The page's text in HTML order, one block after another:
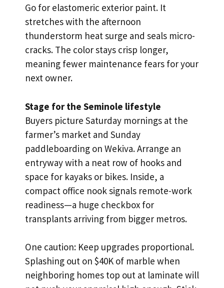
Go for elastomeric exterior paint. It
stretches with the afternoon
thunderstorm heat surge and seals micro-
cracks. The color stays crisp longer,
meaning fewer maintenance fears for your
next owner.
Stage for the Seminole lifestyle
Buyers picture Saturday mornings at the
farmer’s market and Sunday
paddleboarding on Wekiva. Arrange an
entryway with a neat row of hooks and
space for kayaks or bikes. Inside, a
compact office nook signals remote-work
readiness—a huge checkbox for
transplants arriving from bigger metros.
One caution: Keep upgrades proportional.
Splashing out on $40K of marble when
neighboring homes top out at laminate will